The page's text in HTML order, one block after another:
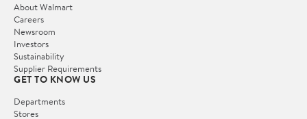
About Walmart
Careers
Newsroom
Investors
Sustainability
Supplier Requirements
GET TO KNOW US
Departments
Stores